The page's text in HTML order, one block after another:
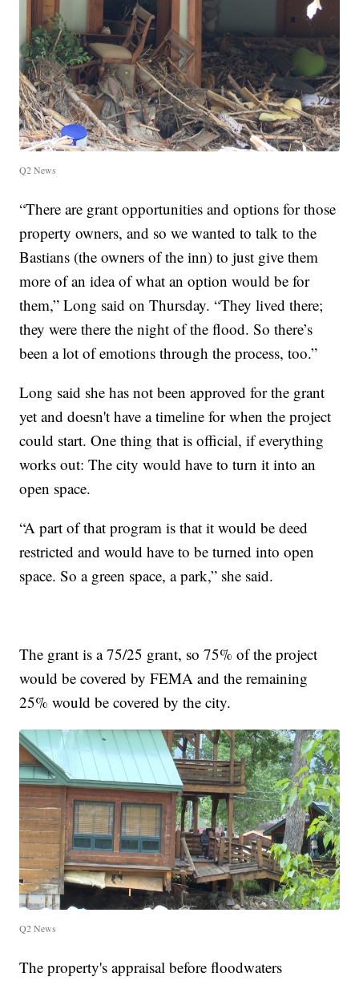
Q2 News
“There are grant opportunities and options for those
property owners, and so we wanted to talk to the
Bastians (the owners of the inn) to just give them
more of an idea of what an option would be for
them,” Long said on Thursday. “They lived there;
they were there the night of the flood. So there’s
been a lot of emotions through the process, too.”
Long said she has not been approved for the grant
yet and doesn't have a timeline for when the project
could start. One thing that is official, if everything
works out: The city would have to turn it into an
open space.
“A part of that program is that it would be deed
restricted and would have to be turned into open
space. So a green space, a park,” she said.
The grant is a 75/25 grant, so 75% of the project
would be covered by FEMA and the remaining
25% would be covered by the city.
Q2 News
The property's appraisal before floodwaters